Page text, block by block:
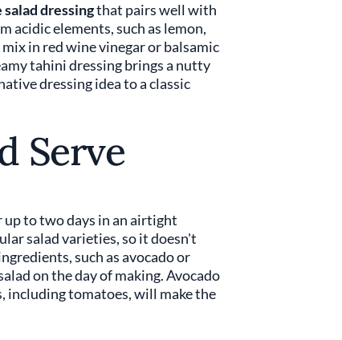
salad dressingthat pairs well with
acidic elements, such as lemon,
in red wine vinegar or balsamic
tahini dressing brings a nutty
dressing idea to a classic
Serve
up to two days in an airtight
salad varieties, so it doesn't
such as avocado or
on the day of making. Avocado
including tomatoes, will make the